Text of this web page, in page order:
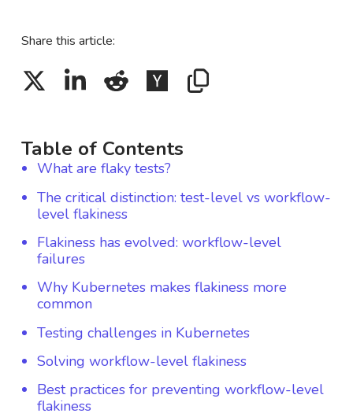
Share this article:
Table of Contents
What are flaky tests?
The critical distinction: test-level vs workflow-
level flakiness
Flakiness has evolved: workflow-level
failures
Why Kubernetes makes flakiness more
common
Testing challenges in Kubernetes
Solving workflow-level flakiness
Best practices for preventing workflow-level
flakiness